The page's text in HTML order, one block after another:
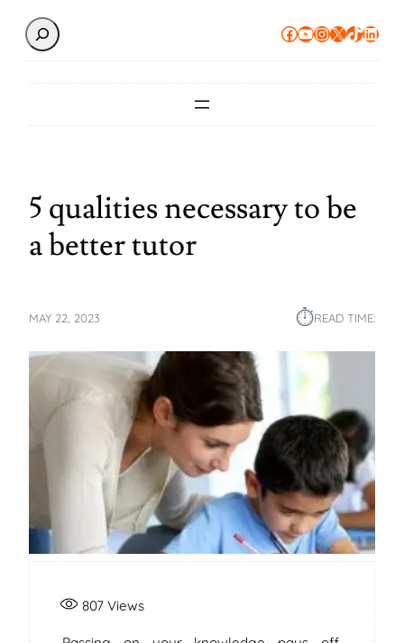
Search Facebook
YouTube
Instagram
X TikTok
5 qualities necessary to be
a better tutor
MAY 22, 2023 ⏱︎READ TIME:
807 Views